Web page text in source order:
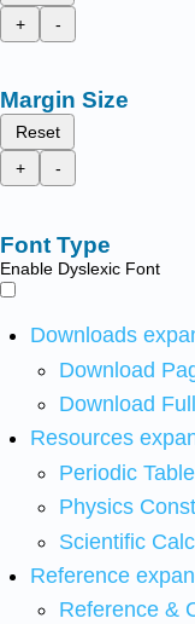
+
-
Margin Size
Reset
+
-
Font Type
Enable Dyslexic Font
Downloads
Download
Download
Resources
Periodic Table
Physics
Scientific
Reference
Reference &